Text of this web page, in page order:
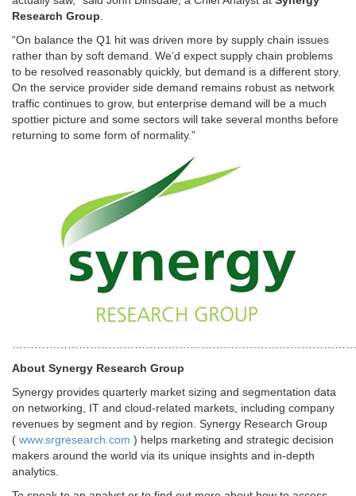
Research Group
“On balance the Q1 hit was driven more by supply chain issues
rather than by soft demand. We’d expect supply chain problems
to be resolved reasonably quickly, but demand is a different story.
On the service provider side demand remains robust as network
traffic continues to grow, but enterprise demand will be a much
spottier picture and some sectors will take several months before
returning to some form of normality.”
About Synergy Research Group
Synergy provides quarterly market sizing and segmentation data
on networking, IT and cloud-related markets, including company
revenues by segment and by region. Synergy Research Group
( www.srgresearch.com ) helps marketing and strategic decision
makers around the world via its unique insights and in-depth
analytics.